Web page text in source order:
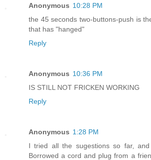
Anonymous 10:28 PM
the 45 seconds two-buttons-push is
that has "hanged"
Reply
Anonymous 10:36 PM
IS STILL NOT FRICKEN WORKING
Reply
Anonymous 1:28 PM
I tried all the sugestions so far, and
Borrowed a cord and plug from a